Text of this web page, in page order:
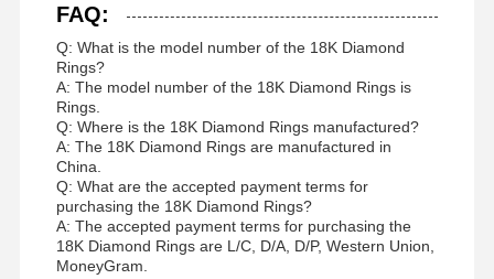
FAQ:
Q: What is the model number of the 18K Diamond
Rings?
A: The model number of the 18K Diamond Rings is
Rings.
Q: Where is the 18K Diamond Rings manufactured?
A: The 18K Diamond Rings are manufactured in
China.
Q: What are the accepted payment terms for
purchasing the 18K Diamond Rings?
A: The accepted payment terms for purchasing the
18K Diamond Rings are L/C, D/A, D/P, Western Union,
MoneyGram.